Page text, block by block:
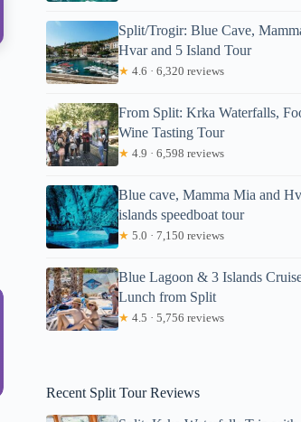
eshertzer
Split/Trogir: Blue Cave,
Hvar and 5 Island Tour
★ 4.6 · 6,320 reviews
From Split: Krka Waterfalls,
Wine Tasting Tour
★ 4.9 · 6,598 reviews
Blue cave, Mamma Mia and
islands speedboat tour
★ 5.0 · 7,150 reviews
Blue Lagoon & 3 Islands
Lunch from Split
★ 4.5 · 5,756 reviews
Recent Split Tour Reviews